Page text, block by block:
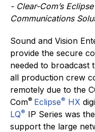
- Clear-Com’s
Communications
Sound and Vision
provide the secure
needed to broadcast
all production crew
remotely due to the
Com® Eclipse® HX
LQ® IP Series was
support the large